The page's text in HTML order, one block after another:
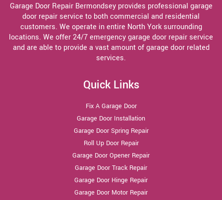
Garage Door Repair Bermondsey provides professional garage
door repair service to both commercial and residential
customers. We operate in entire North York surrounding
locations. We offer 24/7 emergency garage door repair service
and are able to provide a vast amount of garage door related
services.
Quick Links
Fix A Garage Door
Garage Door Installation
Garage Door Spring Repair
Roll Up Door Repair
Garage Door Opener Repair
Garage Door Track Repair
Garage Door Hinge Repair
Garage Door Motor Repair